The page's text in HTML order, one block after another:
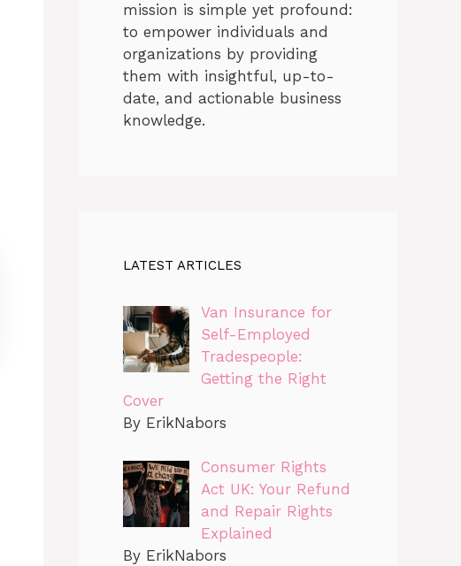
mission is simple yet profound:
to empower individuals and
organizations by providing
them with insightful, up-to-
date, and actionable business
knowledge.
LATEST ARTICLES
Van Insurance for
Self-Employed
Tradespeople:
Getting the Right
Cover
By ErikNabors
Consumer Rights
Act UK: Your Refund
and Repair Rights
Explained
By ErikNabors